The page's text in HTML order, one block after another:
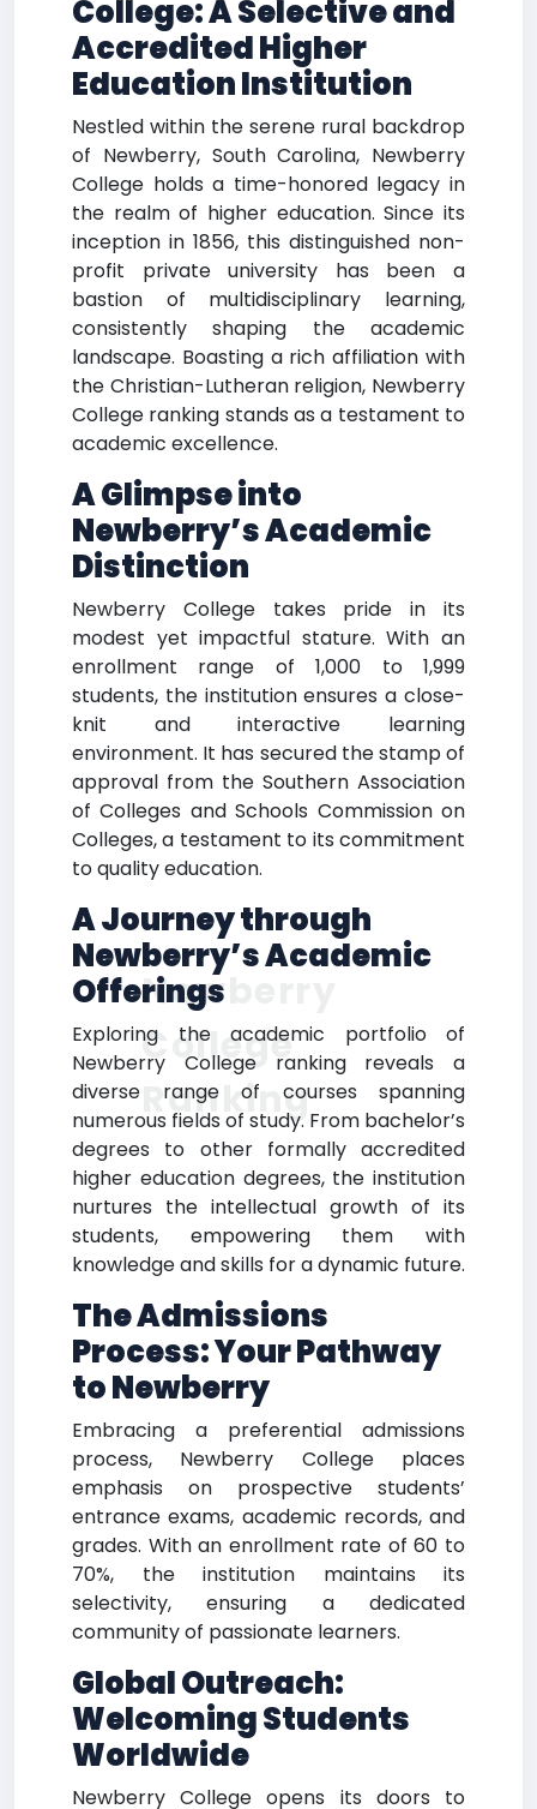
College: A Selective and
Accredited Higher
Education Institution
Nestled within the serene rural backdrop
of Newberry, South Carolina, Newberry
College holds a time-honored legacy in
the realm of higher education. Since its
inception in 1856, this distinguished non-
profit private university has been a
bastion of multidisciplinary learning,
consistently shaping the academic
landscape. Boasting a rich affiliation with
the Christian-Lutheran religion, Newberry
College ranking stands as a testament to
academic excellence.
A Glimpse into
Newberry’s Academic
Distinction
Newberry College takes pride in its
modest yet impactful stature. With an
enrollment range of 1,000 to 1,999
students, the institution ensures a close-
knit and interactive learning
environment. It has secured the stamp of
approval from the Southern Association
of Colleges and Schools Commission on
Colleges, a testament to its commitment
to quality education.
A Journey through
Newberry’s Academic
Offerings
Exploring the academic portfolio of
Newberry College ranking reveals a
diverse range of courses spanning
numerous fields of study. From bachelor’s
degrees to other formally accredited
higher education degrees, the institution
nurtures the intellectual growth of its
students, empowering them with
knowledge and skills for a dynamic future.
The Admissions
Process: Your Pathway
to Newberry
Embracing a preferential admissions
process, Newberry College places
emphasis on prospective students’
entrance exams, academic records, and
grades. With an enrollment rate of 60 to
70%, the institution maintains its
selectivity, ensuring a dedicated
community of passionate learners.
Global Outreach:
Welcoming Students
Worldwide
Newberry College opens its doors to
Newberry
College
Ranking